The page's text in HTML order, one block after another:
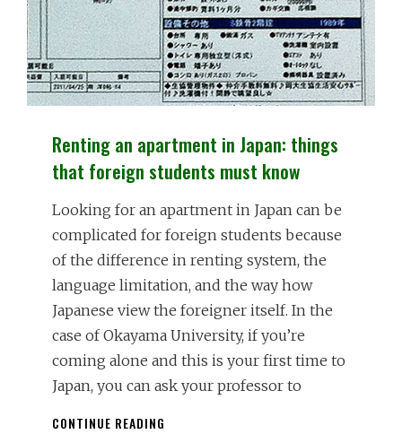
Renting an apartment in Japan: things
that foreign students must know
Looking for an apartment in Japan can be
complicated for foreign students because
of the difference in renting system, the
language limitation, and the way how
Japanese view the foreigner itself. In the
case of Okayama University, if you’re
coming alone and this is your first time to
Japan, you can ask your professor to
CONTINUE READING